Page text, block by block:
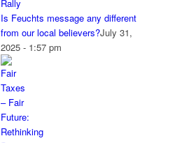
Is Feuchts message any different
from our local believers?July 31,
2025 - 1:57 pm